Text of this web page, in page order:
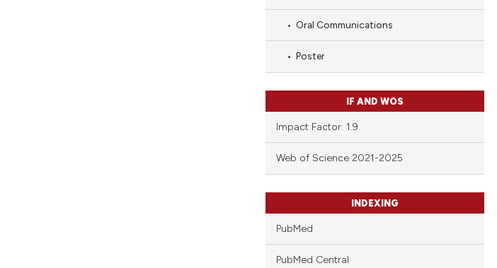
Oral Communications
Poster
IF AND WOS
Impact Factor: 1.9
Web of Science 2021-2025
INDEXING
PubMed
PubMed Central